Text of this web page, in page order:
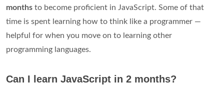
months to become proficient in JavaScript. Some of that
time is spent learning how to think like a programmer —
helpful for when you move on to learning other
programming languages.
Can I learn JavaScript in 2 months?